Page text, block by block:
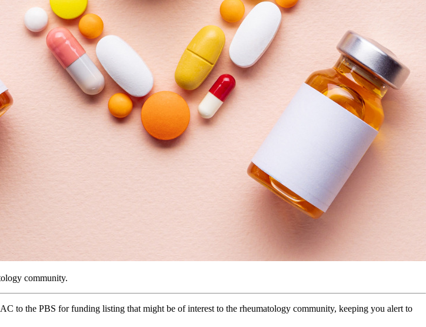
community.
to the PBS for funding listing that might be of interest to the rheumatology community, keeping you alert to